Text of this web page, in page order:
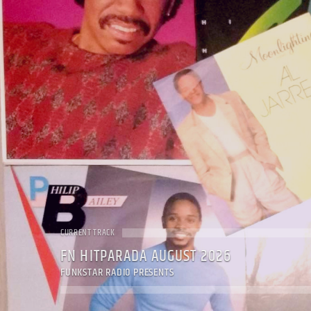
CURRENT TRACK
FN HITPARADA AUGUST 2026
FUNKSTAR RADIO PRESENTS